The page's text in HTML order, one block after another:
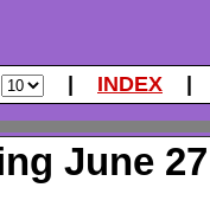
INDEX
June